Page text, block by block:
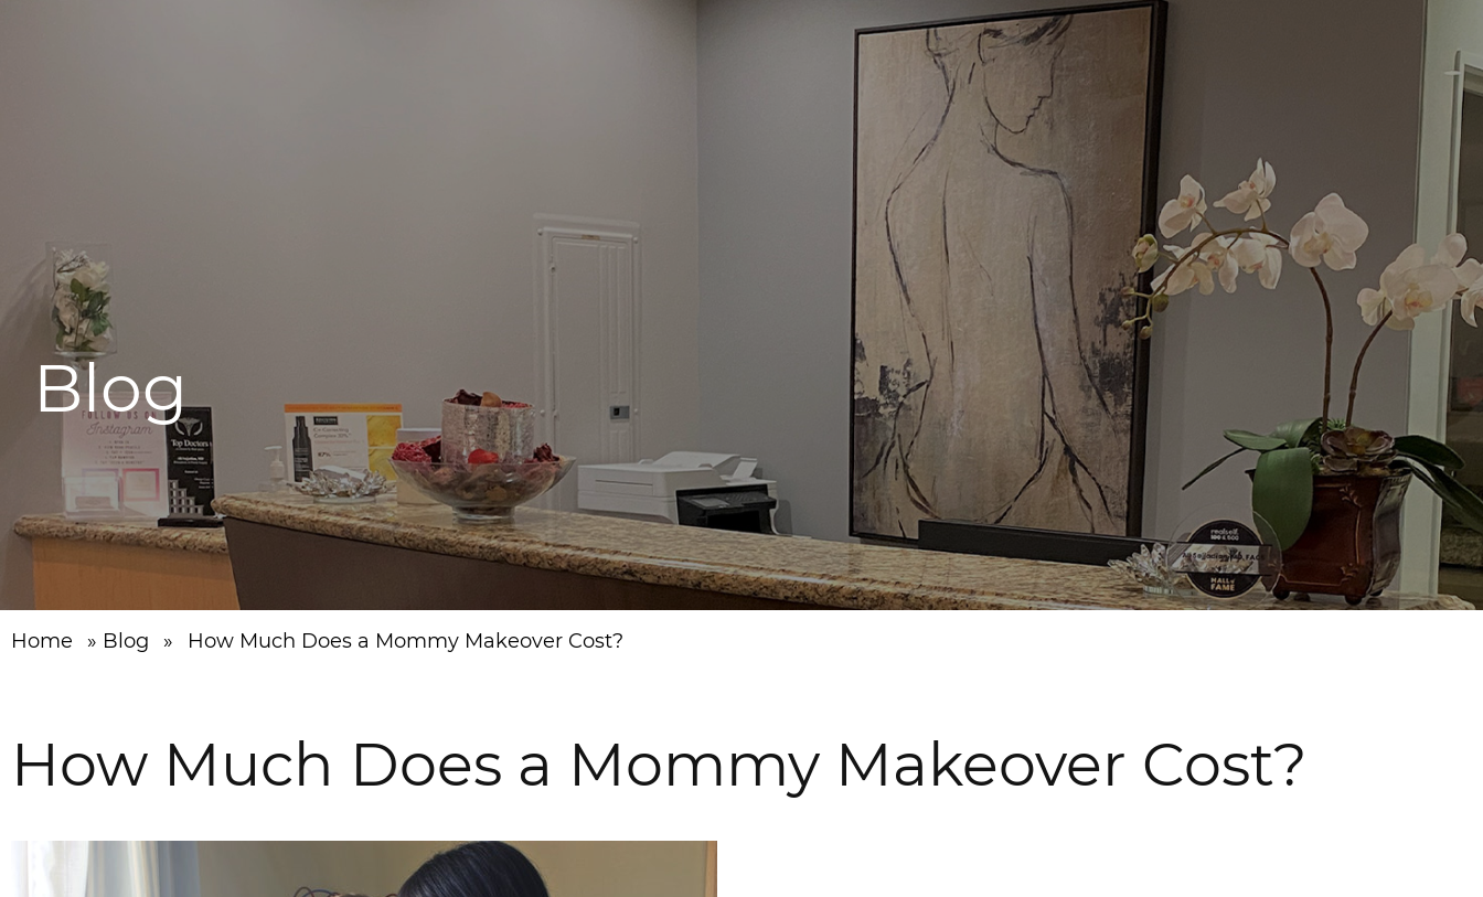
Request a Consultation Menu
Blog
Home » Blog » How Much Does a Mommy Makeover Cost?
How Much Does a Mommy Makeover Cost?